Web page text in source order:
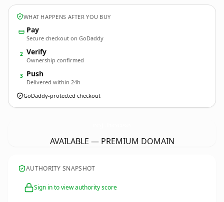
WHAT HAPPENS AFTER YOU BUY
Pay
Secure checkout on GoDaddy
2 Verify
Ownership confirmed
3 Push
Delivered within 24h
GoDaddy-protected checkout
AVAILABLE — PREMIUM DOMAIN
AUTHORITY SNAPSHOT
Sign in to view authority score